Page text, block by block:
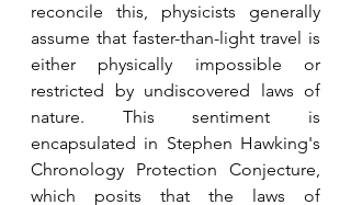
reconcile this, physicists generally
assume that faster-than-light travel is
either physically impossible or
restricted by undiscovered laws of
nature. This sentiment is
encapsulated in Stephen Hawking's
Chronology Protection Conjecture,
which posits that the laws of